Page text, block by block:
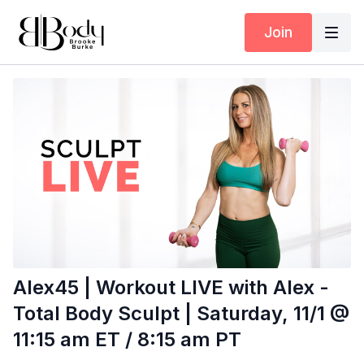
Join
Alex45 | Workout LIVE with Alex -
Total Body Sculpt | Saturday, 11/1 @
11:15 am ET / 8:15 am PT